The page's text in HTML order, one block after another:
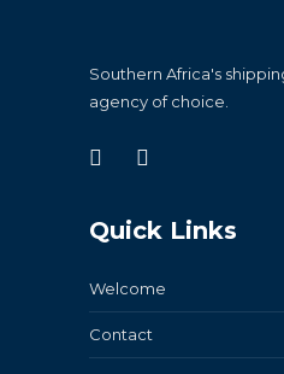
Southern Africa's
agency of choice.
Quick Links
Welcome
Contact